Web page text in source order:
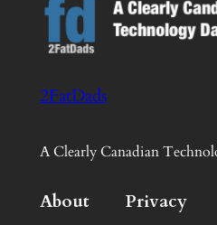
2FatDads
A Clearly Canadian
About Privacy